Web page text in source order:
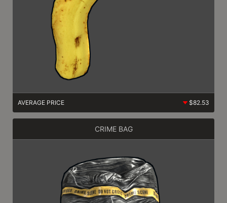
AVERAGE PRICE $82.53
CRIME BAG